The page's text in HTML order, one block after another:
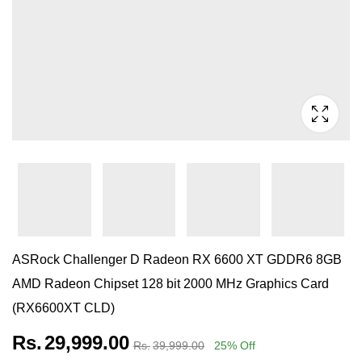
ASRock Challenger D Radeon RX 6600 XT GDDR6 8GB
AMD Radeon Chipset 128 bit 2000 MHz Graphics Card
(RX6600XT CLD)
Rs.29,999.00 Rs.39,999.00 25% Off